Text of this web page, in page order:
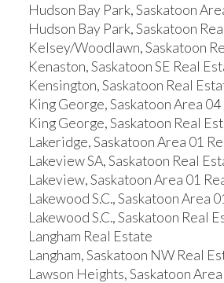
Hudson Bay Park, Saskatoon
Hudson Bay Park, Saskatoon
Kelsey/Woodlawn, Saskatoon
Kenaston, Saskatoon SE Real
Kensington, Saskatoon Real
King George, Saskatoon Area
King George, Saskatoon Real
Lakeridge, Saskatoon Area 01
Lakeview SA, Saskatoon Real
Lakeview, Saskatoon Area 01
Lakewood S.C., Saskatoon Area
Lakewood S.C., Saskatoon Real
Langham Real Estate
Langham, Saskatoon NW Real
Lawson Heights, Saskatoon